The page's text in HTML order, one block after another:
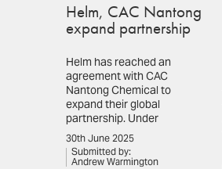
Helm, CAC Nantong
expand partnership
Helm has reached an
agreement with CAC
Nantong Chemical to
expand their global
partnership. Under
30th June 2025
Submitted by:
Andrew Warmington